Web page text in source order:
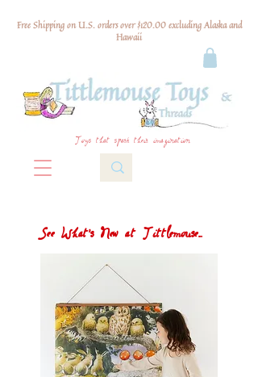
Free Shipping on U.S. orders over $120.00 excluding Alaska and
Hawaii
Toys that spark their imagination
See What's New at Tittlemouse...